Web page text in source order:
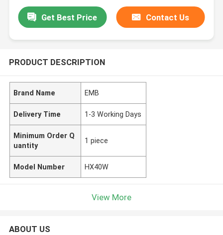
Get Best Price Contact Us
PRODUCT DESCRIPTION
Brand Name EMB
Delivery Time 1-3 Working Days
Minimum Order Q
uantity
1 piece
Model Number HX40W
View More
ABOUT US